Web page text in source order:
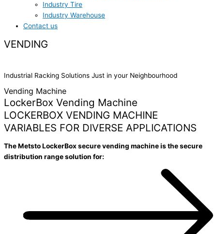
Industry Tire
Industry Warehouse
Contact us
VENDING
Industrial Racking Solutions Just in your Neighbourhood
Vending Machine
LockerBox Vending Machine
LOCKERBOX VENDING MACHINE
VARIABLES FOR DIVERSE APPLICATIONS
The Metsto LockerBox secure vending machine is the secure
distribution range solution for: